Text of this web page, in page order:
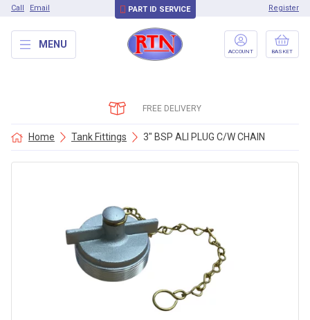
Call Email PART ID SERVICE Register
MENU
ACCOUNT BASKET
FREE DELIVERY
Home Tank Fittings 3″ BSP ALI PLUG C/W CHAIN